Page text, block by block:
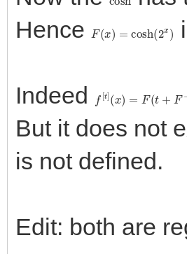
Hence
F(x )= ( x)
Indeed [t] (x )= t+F (x
But it does not
is not defined.
Edit: both are